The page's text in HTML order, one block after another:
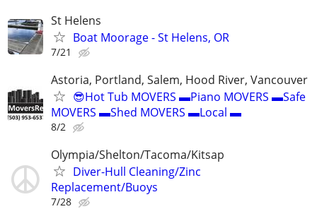
St Helens
Boat Moorage - St Helens, OR
7/21
Astoria, Portland, Salem, Hood River, Vancouver
😎Hot Tub MOVERS ▬Piano MOVERS ▬Safe
MOVERS ▬Shed MOVERS ▬Local ▬
8/2
Olympia/Shelton/Tacoma/Kitsap
Diver-Hull Cleaning/Zinc
Replacement/Buoys
7/28